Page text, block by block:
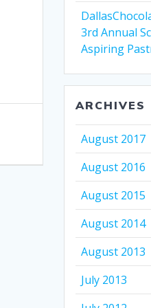
3rd Annual
Aspiring
ARCHIVES
August 2017
August 2016
August 2015
August 2014
August 2013
July 2013